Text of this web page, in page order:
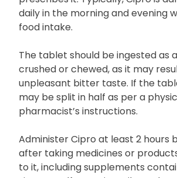
Take this medication exactly
prescribes it. Typically, Cipro is
daily in the morning and evening
food intake.
The tablet should be ingested as
crushed or chewed, as it may
unpleasant bitter taste. If the
may be split in half as per a
pharmacist’s instructions.
Administer Cipro at least 2 hours